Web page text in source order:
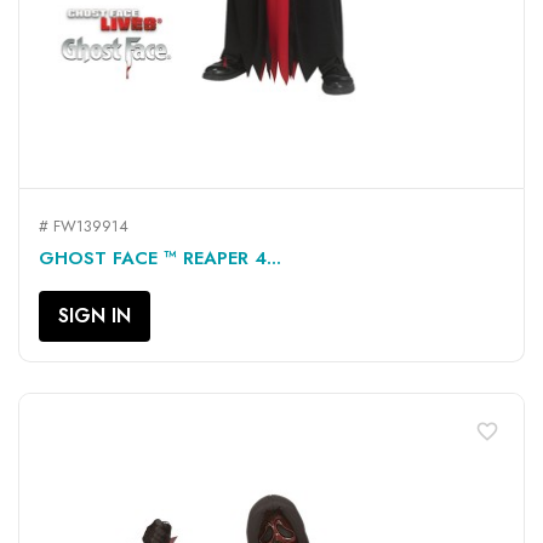
# FW139914
GHOST FACE ™ REAPER 4...
SIGN IN
favorite_border